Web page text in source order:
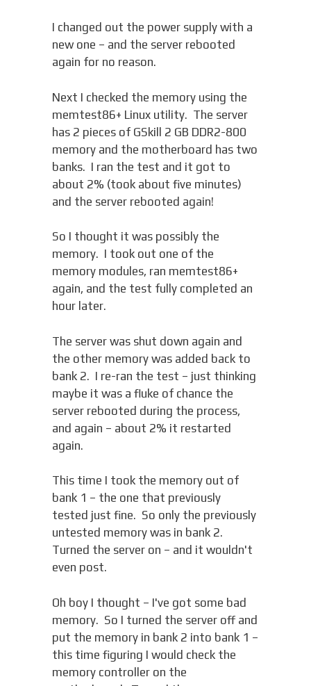
I changed out the power supply with a
new one – and the server rebooted
again for no reason.
Next I checked the memory using the
memtest86+ Linux utility. The server
has 2 pieces of GSkill 2 GB DDR2-800
memory and the motherboard has two
banks. I ran the test and it got to
about 2% (took about five minutes)
and the server rebooted again!
So I thought it was possibly the
memory. I took out one of the
memory modules, ran memtest86+
again, and the test fully completed an
hour later.
The server was shut down again and
the other memory was added back to
bank 2. I re-ran the test – just thinking
maybe it was a fluke of chance the
server rebooted during the process,
and again – about 2% it restarted
again.
This time I took the memory out of
bank 1 – the one that previously
tested just fine. So only the previously
untested memory was in bank 2.
Turned the server on – and it wouldn't
even post.
Oh boy I thought – I've got some bad
memory. So I turned the server off and
put the memory in bank 2 into bank 1 –
this time figuring I would check the
memory controller on the